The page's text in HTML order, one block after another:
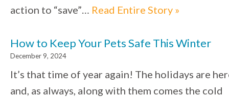
action to “save”… Read Entire Story »
How to Keep Your Pets Safe This Winter
December 9, 2024
It’s that time of year again! The holidays are
and, as always, along with them comes the cold